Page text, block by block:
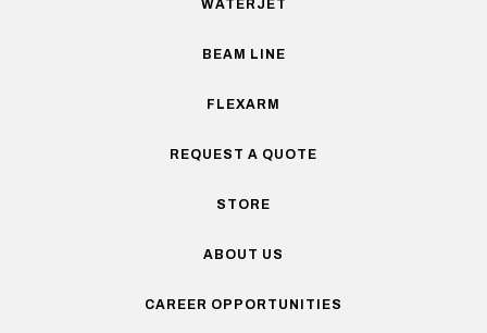
WATERJET
BEAM LINE
FLEXARM
REQUEST A QUOTE
STORE
ABOUT US
CAREER OPPORTUNITIES